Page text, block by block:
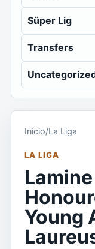
Süper Lig
Transfers
Início/La Liga
LA LIGA
Young